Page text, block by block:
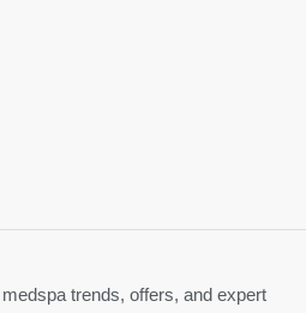
trends, offers, and expert